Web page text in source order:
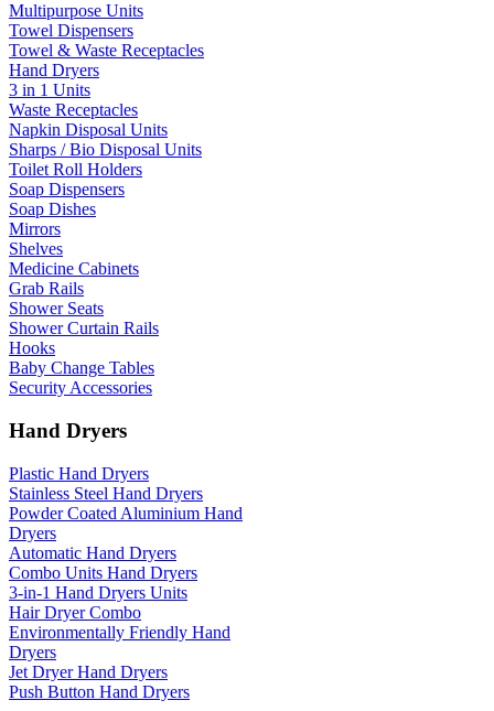
Multipurpose Units
Towel Dispensers
Towel & Waste Receptacles
Hand Dryers
3 in 1 Units
Waste Receptacles
Napkin Disposal Units
Sharps / Bio Disposal Units
Toilet Roll Holders
Soap Dispensers
Soap Dishes
Mirrors
Shelves
Medicine Cabinets
Grab Rails
Shower Seats
Shower Curtain Rails
Hooks
Baby Change Tables
Security Accessories
Hand Dryers
Plastic Hand Dryers
Stainless Steel Hand Dryers
Powder Coated Aluminium Hand
Dryers
Automatic Hand Dryers
Combo Units Hand Dryers
3-in-1 Hand Dryers Units
Hair Dryer Combo
Environmentally Friendly Hand
Dryers
Jet Dryer Hand Dryers
Push Button Hand Dryers